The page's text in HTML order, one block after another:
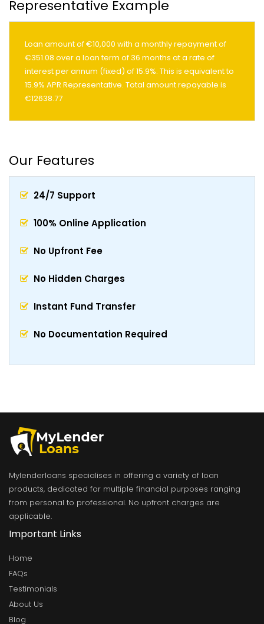
Representative Example
Loan amount of €10,000 with a monthly repayment of
€351.08 over a loan term of 36 months at a rate of
interest per annum (fixed) of 15.9%. This is equivalent to
15.9% APR Representative. Total amount repayable is
€12638.77
Our Features
24/7 Support
100% Online Application
No Upfront Fee
No Hidden Charges
Instant Fund Transfer
No Documentation Required
Mylenderloans specialises in offering a variety of loan
products, dedicated for multiple financial purposes ranging
from personal to professional. No upfront charges are
applicable.
Important Links
Home
FAQs
Testimonials
About Us
Blog